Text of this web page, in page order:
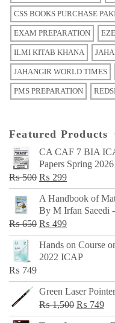
CSS BOOKS PURCHASE
EXAM PREPARATION
ILMI KITAB KHANA
JAHANGIR WORLD TIMES
PMS PREPARATION
Featured Products
CA CAF 7 BIA
Papers Spring
₨500 Original
price
was:
₨ 500.
₨ 299Current
price
is:
₨ 299.
A Handbook of
By M Irfan Saeedi
₨650 Original
price
was:
₨ 499Current
price
is:
Hands on Course
2022 ICAP
₨ 749
Green Laser
₨1,500 Original
price
₨ 749